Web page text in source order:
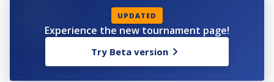
UPDATED
Experience the new tournament page!
Try Beta version